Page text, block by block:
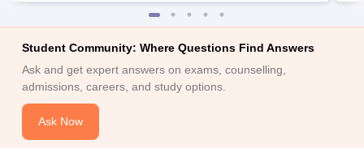
Student Community: Where Questions Find Answers
Ask and get expert answers on exams, counselling,
admissions, careers, and study options.
Ask Now